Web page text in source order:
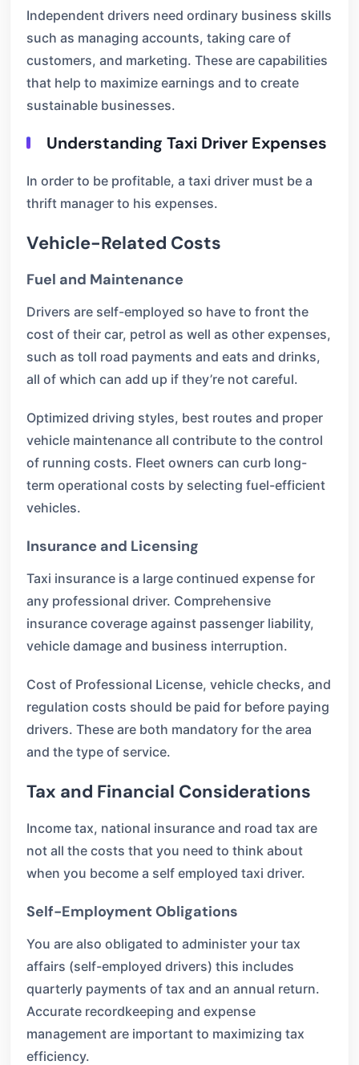
Independent drivers need ordinary business skills
such as managing accounts, taking care of
customers, and marketing. These are capabilities
that help to maximize earnings and to create
sustainable businesses.
Understanding Taxi Driver Expenses
In order to be profitable, a taxi driver must be a
thrift manager to his expenses.
Vehicle-Related Costs
Fuel and Maintenance
Drivers are self-employed so have to front the
cost of their car, petrol as well as other expenses,
such as toll road payments and eats and drinks,
all of which can add up if they’re not careful.
Optimized driving styles, best routes and proper
vehicle maintenance all contribute to the control
of running costs. Fleet owners can curb long-
term operational costs by selecting fuel-efficient
vehicles.
Insurance and Licensing
Taxi insurance is a large continued expense for
any professional driver. Comprehensive
insurance coverage against passenger liability,
vehicle damage and business interruption.
Cost of Professional License, vehicle checks, and
regulation costs should be paid for before paying
drivers. These are both mandatory for the area
and the type of service.
Tax and Financial Considerations
Income tax, national insurance and road tax are
not all the costs that you need to think about
when you become a self employed taxi driver.
Self-Employment Obligations
You are also obligated to administer your tax
affairs (self-employed drivers) this includes
quarterly payments of tax and an annual return.
Accurate recordkeeping and expense
management are important to maximizing tax
efficiency.